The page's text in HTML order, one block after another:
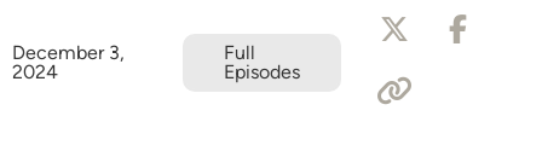
December 3,
2024
Full
Episodes